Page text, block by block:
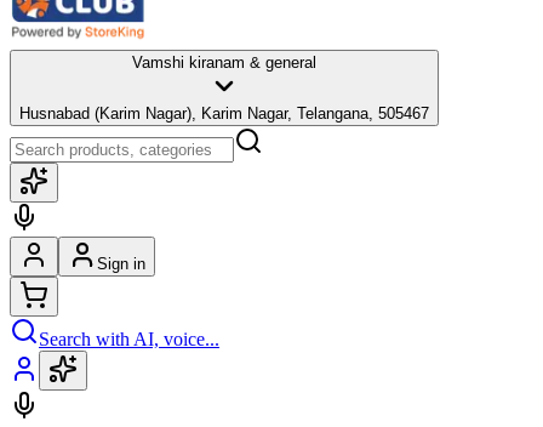
Vamshi kiranam & general
Husnabad (Karim Nagar), Karim Nagar, Telangana, 505467
Sign in
Search with AI, voice...